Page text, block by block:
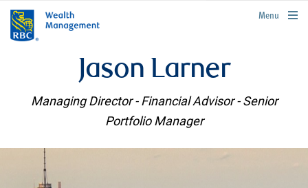
rbcwealthmanagement.com
Menu
Jason Larner
Managing Director - Financial Advisor - Senior
Portfolio Manager